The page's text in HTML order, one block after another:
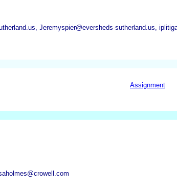
Jeremyspier@eversheds-sutherland.us,
Assignment